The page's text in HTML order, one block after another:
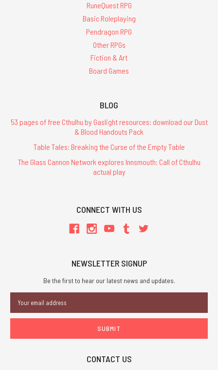
RuneQuest RPG
Basic Roleplaying
Pendragon RPG
Other RPGs
Fiction & Art
Board Games
BLOG
53 pages of free Cthulhu by Gaslight resources: download our Dust
& Blood Handouts Pack
Table Tales: Breaking the Curse of the Empty Table
The Glass Cannon Network explores Innsmouth: Call of Cthulhu
actual play
CONNECT WITH US
NEWSLETTER SIGNUP
Be the first to hear our latest news and updates.
Address
CONTACT US